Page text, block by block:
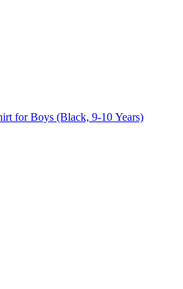
for Boys (Black, 9-10 Years)